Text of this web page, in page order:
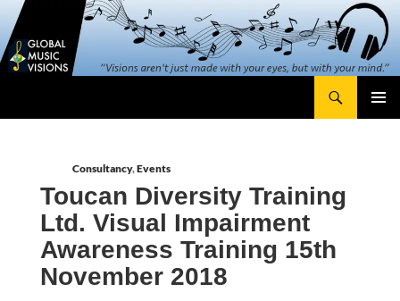
content
Skip
to
content
Consultancy,Events
Toucan Diversity Training
Ltd. Visual Impairment
Awareness Training 15th
November 2018